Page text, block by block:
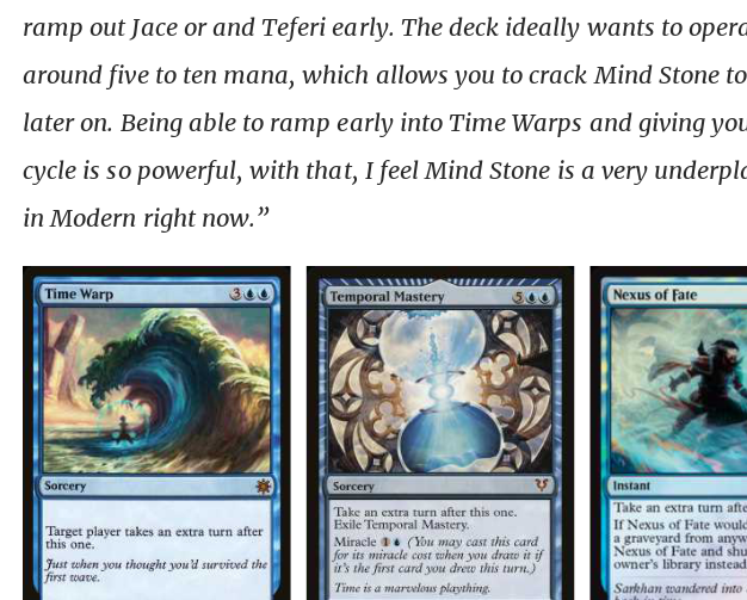
ramp out Jace or and Teferi early. The deck ideally wants to
around five to ten mana, which allows you to crack Mind Stone
later on. Being able to ramp early into Time Warps and giving
cycle is so powerful, with that, I feel Mind Stone is a very
in Modern right now.”